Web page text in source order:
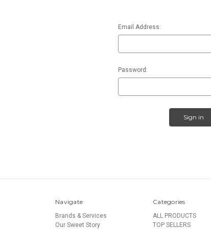
Email Address:
Password:
Navigate
Brands & Services
Our Sweet Story
Categories
ALL PRODUCTS
TOP SELLERS